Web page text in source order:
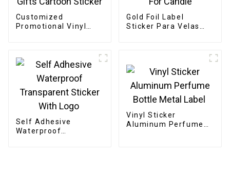
Customized
Promotional Vinyl
Gold Foil Label
Sticker Para Velas
Self Adhesive
Waterproof
Vinyl Sticker
Aluminum Perfume